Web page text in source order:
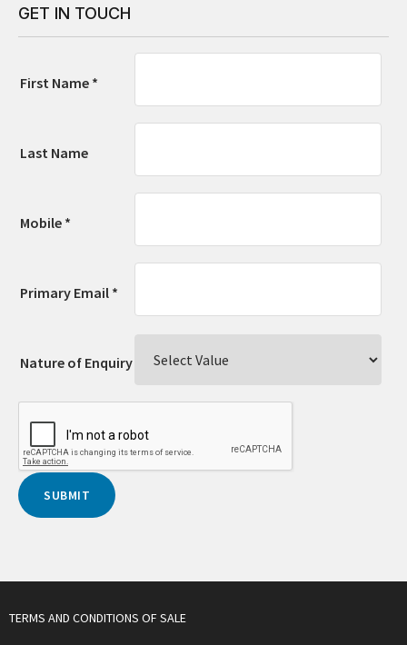
GET IN TOUCH
First Name *
Last Name
Mobile *
Primary Email *
Nature of Enquiry
TERMS AND CONDITIONS OF SALE